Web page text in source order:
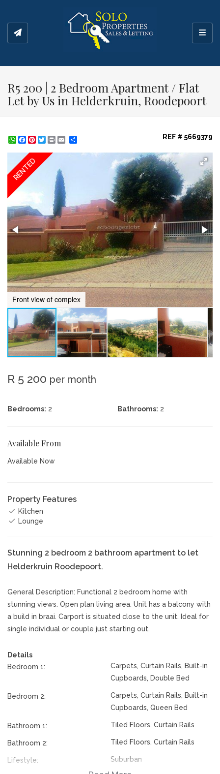
R5 200 | 2 Bedroom Apartment / Flat
Let by Us in Helderkruin, Roodepoort
WhatsApp
Facebook
Pinterest
Twitter
Print REF # 5669379
RENTED
Front view of complex
R 5 200 per month
Bedrooms: 2 Bathrooms: 2
Available From
Available Now
Property Features
Kitchen
Lounge
Stunning 2 bedroom 2 bathroom apartment to let
Helderkruin Roodepoort.
General Description: Functional 2 bedroom home with
stunning views. Open plan living area. Unit has a balcony with
a build in braai. Carport is situated close to the unit. Ideal for
single individual or couple just starting out.
Details
Bedroom 1:
Carpets, Curtain Rails, Built-in
Cupboards, Double Bed
Bedroom 2:
Carpets, Curtain Rails, Built-in
Cupboards, Queen Bed
Bathroom 1: Tiled Floors, Curtain Rails
Bathroom 2: Tiled Floors, Curtain Rails
Lifestyle: Suburban